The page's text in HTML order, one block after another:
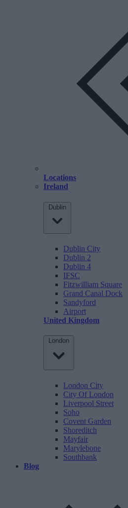
Locations
Ireland
Dublin
Dublin City
Dublin 2
Dublin 4
IFSC
Fitzwilliam Square
Grand Canal Dock
Sandyford
Airport
United Kingdom
London
London City
City Of London
Liverpool Street
Soho
Covent Garden
Shoreditch
Mayfair
Marylebone
Southbank
Blog